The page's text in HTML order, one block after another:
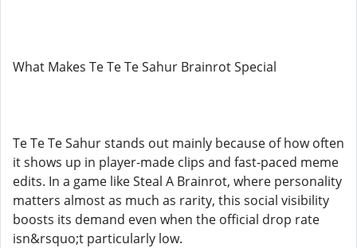
What Makes Te Te Te Sahur Brainrot Special
Te Te Te Sahur stands out mainly because of how often
it shows up in player-made clips and fast-paced meme
edits. In a game like Steal A Brainrot, where personality
matters almost as much as rarity, this social visibility
boosts its demand even when the official drop rate
isn&rsquo;t particularly low.